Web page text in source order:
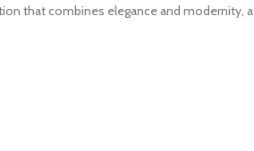
that combines elegance and modernity, a